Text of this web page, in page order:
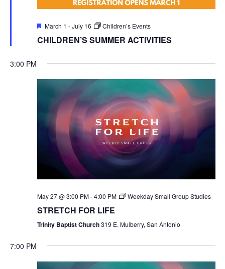
Featured
March 1 -July 16 Children’s Events
CHILDREN’S SUMMER ACTIVITIES
3:00 PM
May 27 @ 3:00 PM-4:00 PM Weekday Small Group Studies
STRETCH FOR LIFE
Trinity Baptist Church319 E. Mulberry, San Antonio
7:00 PM